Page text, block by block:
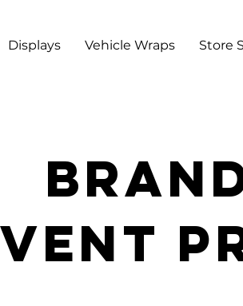
Displays Vehicle Wraps Store